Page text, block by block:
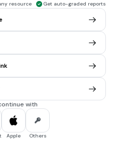
30 sec • 1 pt
is a THING
resource Get auto-graded reports
with
Apple Others